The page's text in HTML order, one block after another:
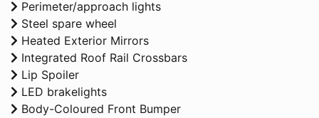
Perimeter/approach lights
Steel spare wheel
Heated Exterior Mirrors
Integrated Roof Rail Crossbars
Lip Spoiler
LED brakelights
Body-Coloured Front Bumper